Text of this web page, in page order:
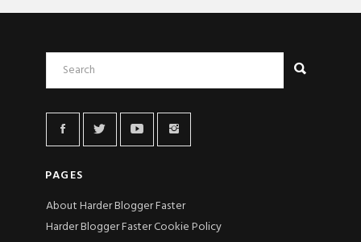
PAGES
About Harder Blogger Faster
Harder Blogger Faster Cookie Policy